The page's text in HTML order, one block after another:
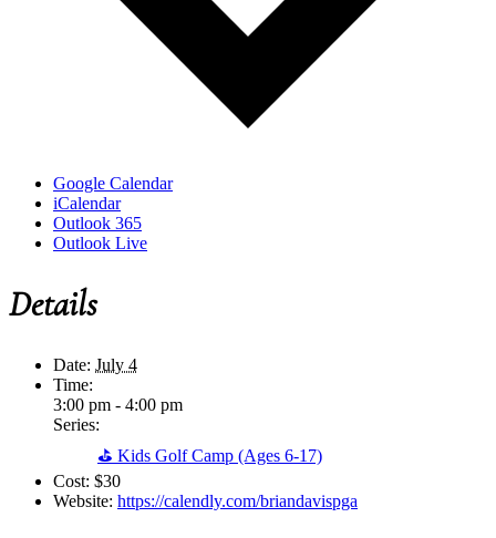
Google Calendar
iCalendar
Outlook 365
Outlook Live
Details
Date: July 4
Time:
3:00 pm - 4:00 pm
Series:
⛳ Kids Golf Camp (Ages 6-17)
Cost: $30
Website: https://calendly.com/briandavispga